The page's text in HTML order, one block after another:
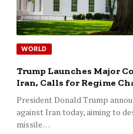
WORLD
Trump Launches Major
Iran, Calls for Regime
President Donald Trump
against Iran today, aiming to
missile…